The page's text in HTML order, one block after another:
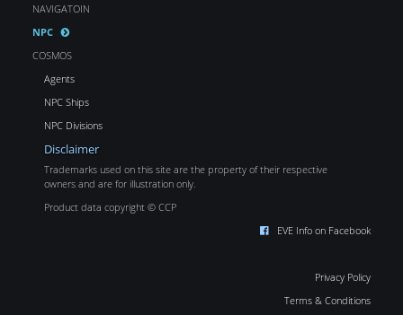
NAVIGATOIN
NPC
COSMOS
Agents
NPC Ships
NPC Divisions
Disclaimer
Trademarks used on this site are the property of their respective
owners and are for illustration only.
Product data copyright © CCP
EVE Info on Facebook
Privacy Policy
Terms & Conditions